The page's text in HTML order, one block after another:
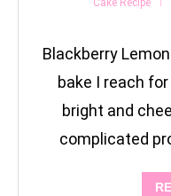
Cake Recipe
Blackberry
bake I reach
bright and
complicated